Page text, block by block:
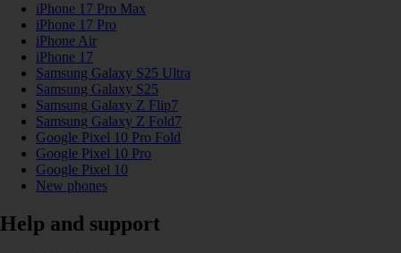
iPhone 17 Pro Max
iPhone 17 Pro
iPhone Air
iPhone 17
Samsung Galaxy S25 Ultra
Samsung Galaxy S25
Samsung Galaxy Z Flip7
Samsung Galaxy Z Fold7
Google Pixel 10 Pro Fold
Google Pixel 10 Pro
Google Pixel 10
New phones
Help and support